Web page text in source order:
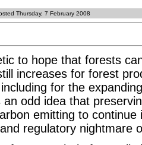
Thursday, 7 February 2008
to hope that forests
increases for forest
for the
an odd idea that
emitting to
regulatory nightmare